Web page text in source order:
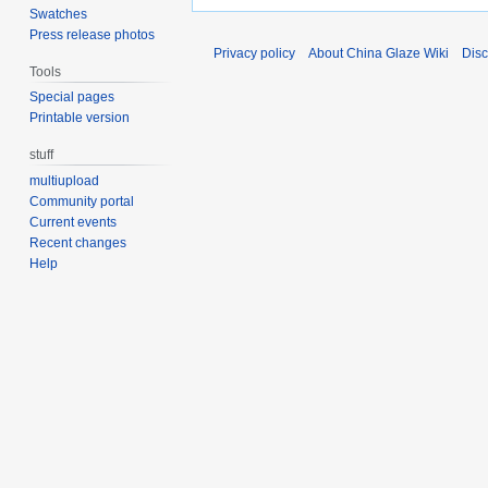
Swatches
Press release photos
Tools
Special pages
Printable version
stuff
multiupload
Community portal
Current events
Recent changes
Help
Privacy policy About China Glaze Wiki